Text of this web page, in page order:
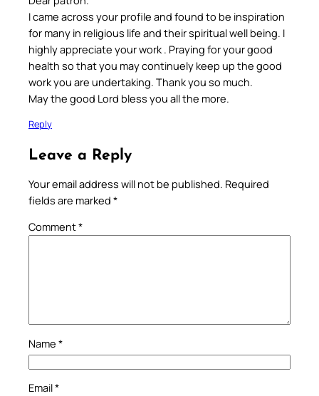
I came across your profile and found to be inspiration
for many in religious life and their spiritual well being. I
highly appreciate your work . Praying for your good
health so that you may continuely keep up the good
work you are undertaking. Thank you so much.
May the good Lord bless you all the more.
Reply
Leave a Reply
Your email address will not be published. Required
fields are marked *
Comment*
Name *
Email*